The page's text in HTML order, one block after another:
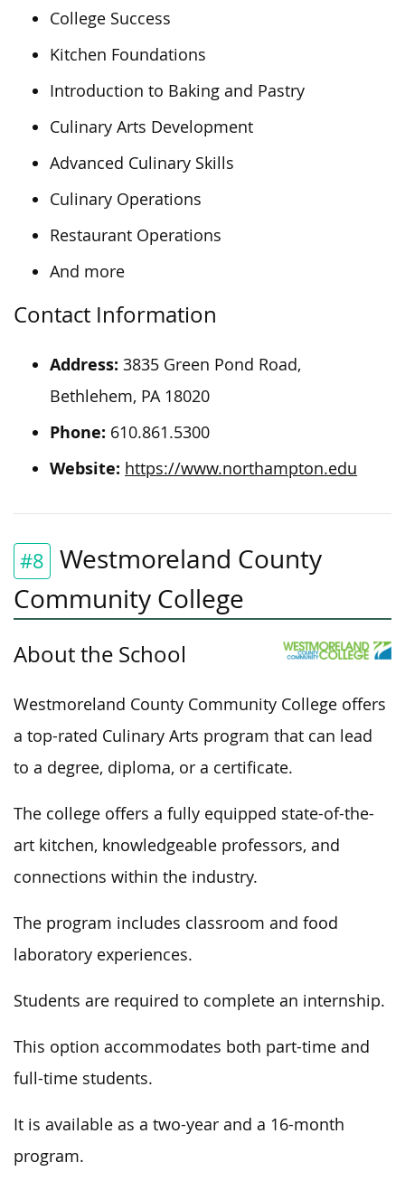
College Success
Kitchen Foundations
Introduction to Baking and Pastry
Culinary Arts Development
Advanced Culinary Skills
Culinary Operations
Restaurant Operations
And more
Contact Information
Address: 3835 Green Pond Road,
Bethlehem, PA 18020
Phone: 610.861.5300
Website: https://www.northampton.edu
#8
Westmoreland County
Community College
About the School
Westmoreland County Community College offers
a top-rated Culinary Arts program that can lead
to a degree, diploma, or a certificate.
The college offers a fully equipped state-of-the-
art kitchen, knowledgeable professors, and
connections within the industry.
The program includes classroom and food
laboratory experiences.
Students are required to complete an internship.
This option accommodates both part-time and
full-time students.
It is available as a two-year and a 16-month
program.